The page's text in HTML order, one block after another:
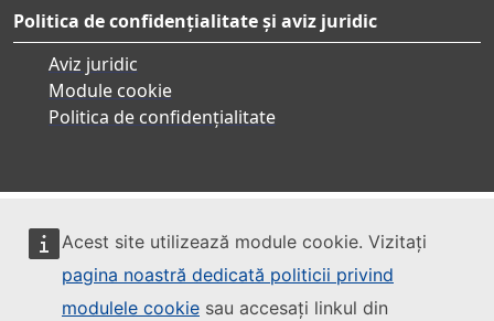
Acest site utilizează module cookie. Vizitați
pagina noastră dedicată politicii privind
modulele cookie sau accesați linkul din
Politica de confidențialitate și aviz juridic
Aviz juridic
Module cookie
Politica de confidențialitate